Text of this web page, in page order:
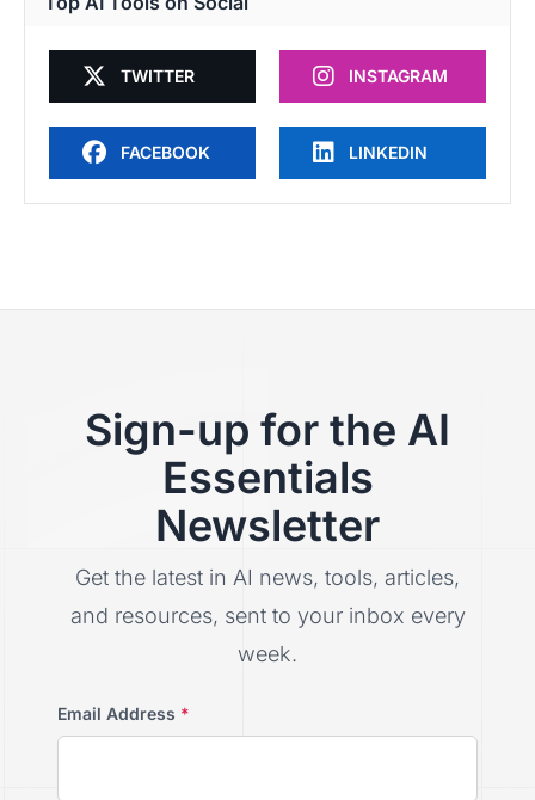
TWITTER INSTAGRAM
FACEBOOK LINKEDIN
Sign-up for the AI
Essentials
Newsletter
Get the latest in AI news, tools, articles,
and resources, sent to your inbox every
week.
Email Address *